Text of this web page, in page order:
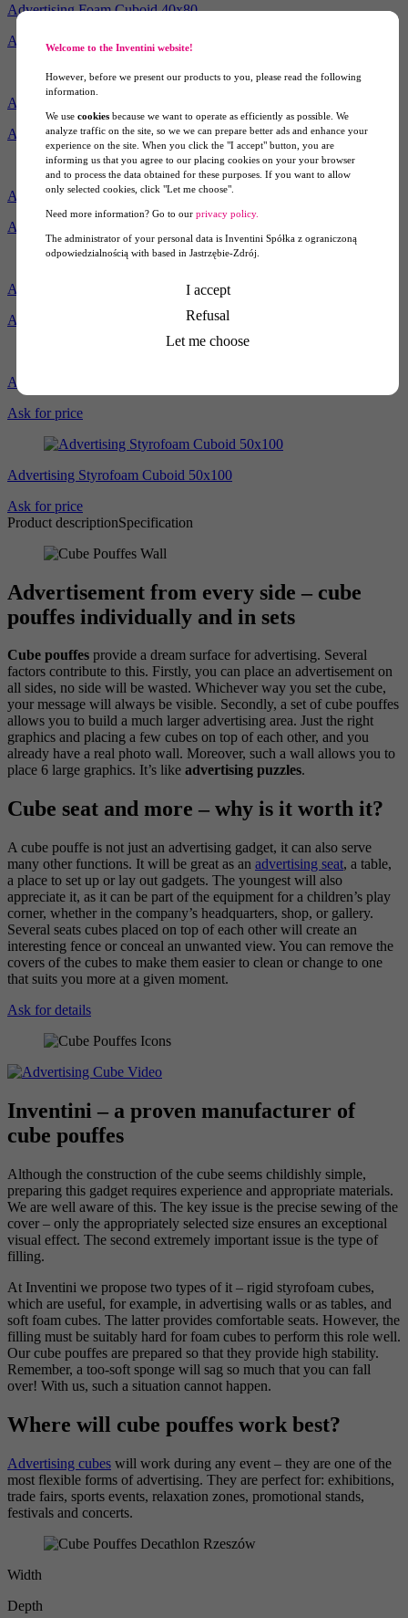
Advertising Foam Cuboid 40x80
Ask for price
Advertising Foam Cuboid 50x100
Ask for price
Advertising Styrofoam Cube 40
Ask for price
Advertising Styrofoam Cube 50
Ask for price
Advertising Styrofoam Cuboid 40x80
Ask for price
Advertising Styrofoam Cuboid 50x100
Ask for price
Product descriptionSpecification
Advertisement from every side – cube
pouffes individually and in sets
Cube pouffes provide a dream surface for advertising. Several
factors contribute to this. Firstly, you can place an advertisement on
all sides, no side will be wasted. Whichever way you set the cube,
your message will always be visible. Secondly, a set of cube pouffes
allows you to build a much larger advertising area. Just the right
graphics and placing a few cubes on top of each other, and you
already have a real photo wall. Moreover, such a wall allows you to
place 6 large graphics. It’s like advertising puzzles.
Cube seat and more – why is it worth it?
A cube pouffe is not just an advertising gadget, it can also serve
many other functions. It will be great as an advertising seat, a table,
a place to set up or lay out gadgets. The youngest will also
appreciate it, as it can be part of the equipment for a children’s play
corner, whether in the company’s headquarters, shop, or gallery.
Several seats cubes placed on top of each other will create an
interesting fence or conceal an unwanted view. You can remove the
covers of the cubes to make them easier to clean or change to one
that suits you more at a given moment.
Ask for details
Inventini – a proven manufacturer of
cube pouffes
Although the construction of the cube seems childishly simple,
preparing this gadget requires experience and appropriate materials.
We are well aware of this. The key issue is the precise sewing of the
cover – only the appropriately selected size ensures an exceptional
visual effect. The second extremely important issue is the type of
filling.
At Inventini we propose two types of it – rigid styrofoam cubes,
which are useful, for example, in advertising walls or as tables, and
soft foam cubes. The latter provides comfortable seats. However, the
filling must be suitably hard for foam cubes to perform this role well.
Our cube pouffes are prepared so that they provide high stability.
Remember, a too-soft sponge will sag so much that you can fall
over! With us, such a situation cannot happen.
Where will cube pouffes work best?
Advertising cubes will work during any event – they are one of the
most flexible forms of advertising. They are perfect for: exhibitions,
trade fairs, sports events, relaxation zones, promotional stands,
festivals and concerts.
Width
Depth
Welcome to the Inventini website!
However, before we present our products to you, please read the following
information.
We use cookies because we want to operate as efficiently as possible. We
analyze traffic on the site, so we we can prepare better ads and enhance your
experience on the site. When you click the "I accept" button, you are
informing us that you agree to our placing cookies on your your browser
and to process the data obtained for these purposes. If you want to allow
only selected cookies, click "Let me choose".
Need more information? Go to our privacy policy.
The administrator of your personal data is Inventini Spółka z ograniczoną
odpowiedzialnością with based in Jastrzębie-Zdrój.
Let me choose
Refusal
I accept